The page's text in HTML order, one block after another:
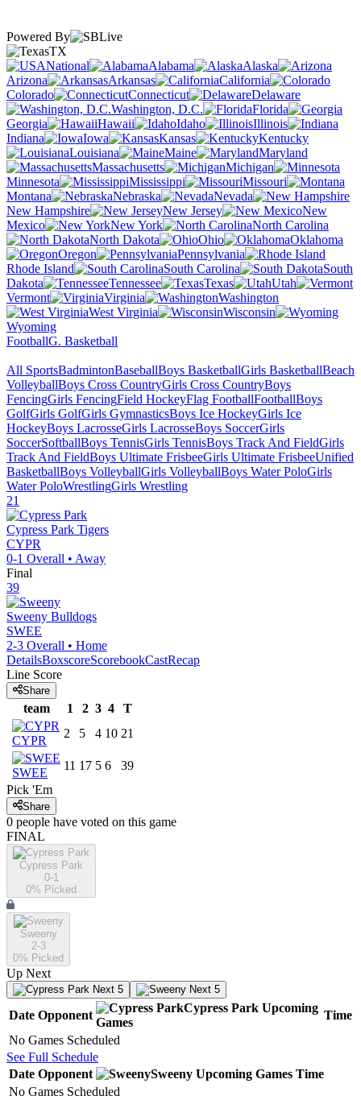
Powered By
TX
National
Alabama
Alaska
Arizona
Arkansas
California
Colorado
Connecticut
Delaware
Washington, D.C.
Florida
Georgia
Hawaii Idaho
Illinois
Indiana
Iowa Kansas
Kentucky
Louisiana
Maine
Maryland
Massachusetts
Michigan
Minnesota
Mississippi
Missouri
Montana
Nebraska
Nevada
New Hampshire
New Jersey
New
Mexico
New York
North Carolina
North Dakota
Ohio
Oklahoma
Oregon
Pennsylvania
Rhode Island
South Carolina
South
Dakota
Tennessee Texas
Utah
Vermont
Virginia
Washington
West Virginia
Wisconsin
Wyoming
FootballG. Basketball
All SportsBadmintonBaseballBoys BasketballGirls BasketballBeach
VolleyballBoys Cross CountryGirls Cross CountryBoys
FencingGirls FencingField HockeyFlag FootballFootballBoys
GolfGirls GolfGirls GymnasticsBoys Ice HockeyGirls Ice
HockeyBoys LacrosseGirls LacrosseBoys SoccerGirls
SoccerSoftballBoys TennisGirls TennisBoys Track And FieldGirls
Track And FieldBoys Ultimate FrisbeeGirls Ultimate FrisbeeUnified
BasketballBoys VolleyballGirls VolleyballBoys Water PoloGirls
Water PoloWrestlingGirls Wrestling
21
Cypress Park Tigers
CYPR
0-1 Overall • Away
Final
39
Sweeny Bulldogs
SWEE
2-3 Overall • Home
DetailsBoxscoreScorebookCastRecap
Line Score
Share
team 1 2 3 4 T
CYPR
2 5 4 10 21
SWEE
11 17 5 6
39
Pick 'Em
Share
0 people have voted on this game
FINAL
Cypress Park
0-1
0% Picked
Sweeny
2-3
0% Picked
Up Next
Next 5 Next 5
Date Opponent
Cypress Park Upcoming
Games
Time
No Games Scheduled
See Full Schedule
Date Opponent Sweeny Upcoming Games Time
No Games Scheduled